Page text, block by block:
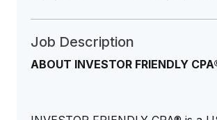
Job Description
ABOUT INVESTOR FRIENDLY